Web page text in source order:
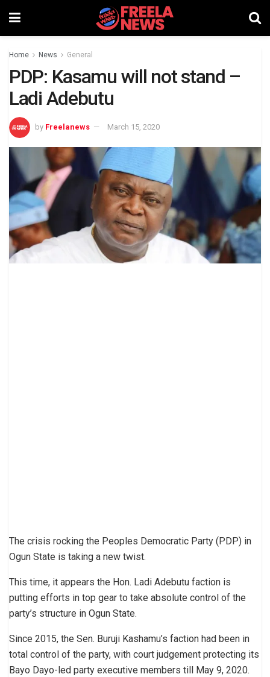
Home News General
PDP: Kasamu will not stand –
Ladi Adebutu
by Freelanews March 15, 2020
The crisis rocking the Peoples Democratic Party (PDP) in
Ogun State is taking a new twist.
This time, it appears the Hon. Ladi Adebutu faction is
putting efforts in top gear to take absolute control of the
party’s structure in Ogun State.
Since 2015, the Sen. Buruji Kashamu’s faction had been in
total control of the party, with court judgement protecting its
Bayo Dayo-led party executive members till May 9, 2020.